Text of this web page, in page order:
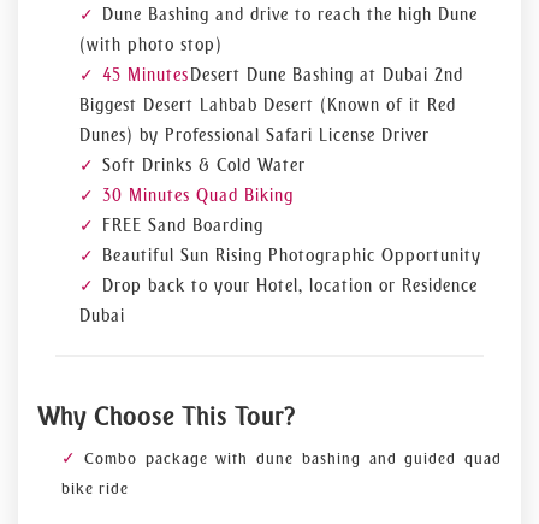
Dune Bashing and drive to reach the high Dune
(with photo stop)
45 MinutesDesert Dune Bashing at Dubai 2nd
Biggest Desert Lahbab Desert (Known of it Red
Dunes) by Professional Safari License Driver
Soft Drinks & Cold Water
30 Minutes Quad Biking
FREE Sand Boarding
Beautiful Sun Rising Photographic Opportunity
Drop back to your Hotel, location or Residence
Dubai
Why Choose This Tour?
Combo package with dune bashing and guided quad
bike ride